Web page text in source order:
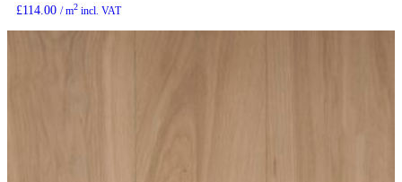
£114.00 / m2 incl. VAT